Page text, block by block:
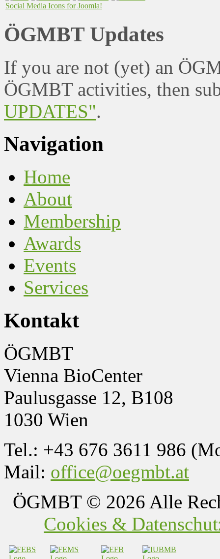
Social Media Icons for Joomla!
ÖGMBT Updates
If you are not (yet) an
ÖGMBT activities, then
UPDATES".
Navigation
Home
About
Membership
Awards
Events
Services
Kontakt
ÖGMBT
Vienna BioCenter
Paulusgasse 12, B108
1030 Wien
Tel.: +43 676 3611 986
Mail: office@oegmbt.at
ÖGMBT© 2026 Alle
Cookies &